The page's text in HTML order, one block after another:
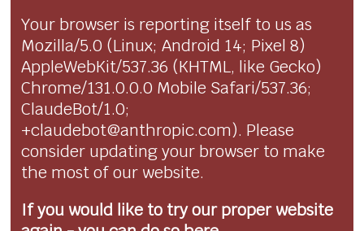
Your browser is reporting itself to us as
Mozilla/5.0 (Linux; Android 14; Pixel 8)
AppleWebKit/537.36 (KHTML, like Gecko)
Chrome/131.0.0.0 Mobile Safari/537.36;
ClaudeBot/1.0;
+claudebot@anthropic.com). Please
consider updating your browser to make
the most of our website.
If you would like to try our proper website